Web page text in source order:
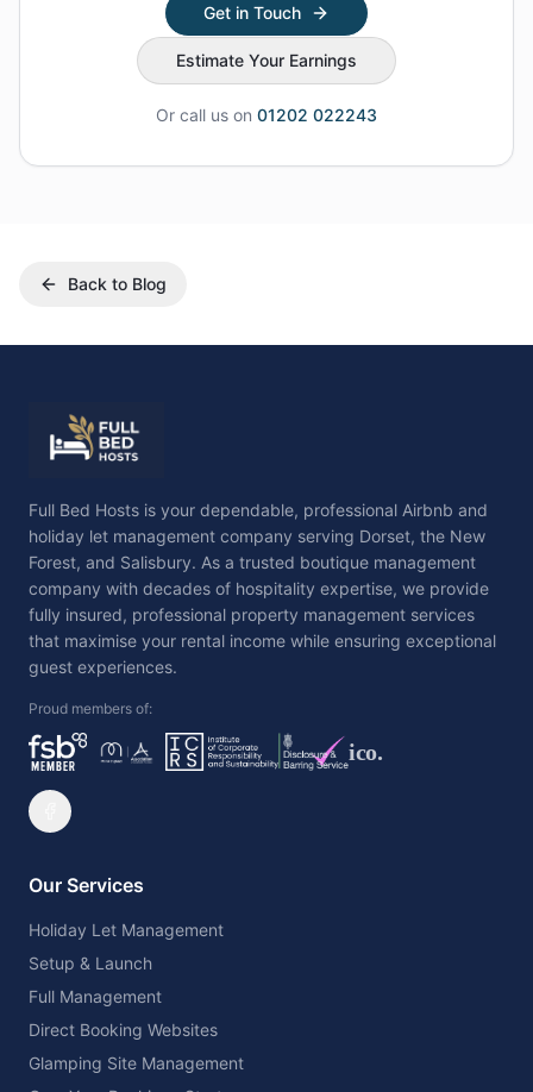
Get in Touch
Estimate Your Earnings
Or call us on 01202 022243
Back to Blog
Full Bed Hosts is your dependable, professional Airbnb and
holiday let management company serving Dorset, the New
Forest, and Salisbury. As a trusted boutique management
company with decades of hospitality expertise, we provide
fully insured, professional property management services
that maximise your rental income while ensuring exceptional
guest experiences.
Proud members of:
ico.
Our Services
Holiday Let Management
Setup & Launch
Full Management
Direct Booking Websites
Glamping Site Management